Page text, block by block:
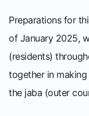
Preparations for
of January 2025,
(residents)
together in
the jaba (outer